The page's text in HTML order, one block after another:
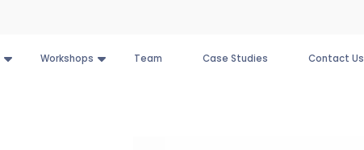
Workshops Team Case Studies Contact Us